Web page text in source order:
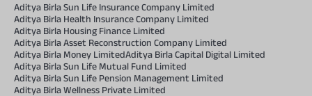
Aditya Birla Sun Life Insurance Company Limited
Aditya Birla Health Insurance Company Limited
Aditya Birla Housing Finance Limited
Aditya Birla Asset Reconstruction Company Limited
Aditya Birla Money LimitedAditya Birla Capital Digital Limited
Aditya Birla Sun Life Mutual Fund Limited
Aditya Birla Sun Life Pension Management Limited
Aditya Birla Wellness Private Limited